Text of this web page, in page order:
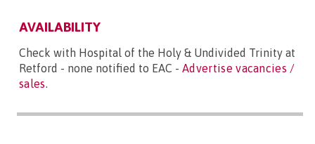
AVAILABILITY
Check with Hospital of the Holy & Undivided Trinity at
Retford - none notified to EAC - Advertise vacancies /
sales.